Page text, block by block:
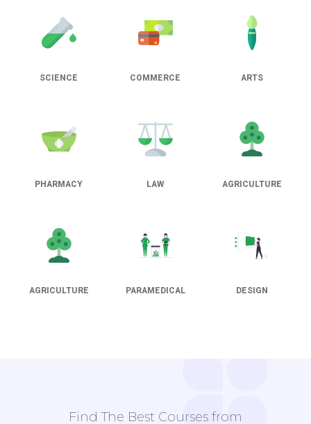
SCIENCE COMMERCE ARTS
PHARMACY LAW AGRICULTURE
AGRICULTURE PARAMEDICAL DESIGN
Find The Best Courses from